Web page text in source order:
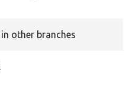
other branches